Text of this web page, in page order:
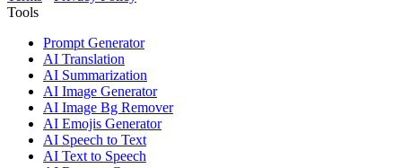
Tools
Prompt Generator
AI Translation
AI Summarization
AI Image Generator
AI Image Bg Remover
AI Emojis Generator
AI Speech to Text
AI Text to Speech